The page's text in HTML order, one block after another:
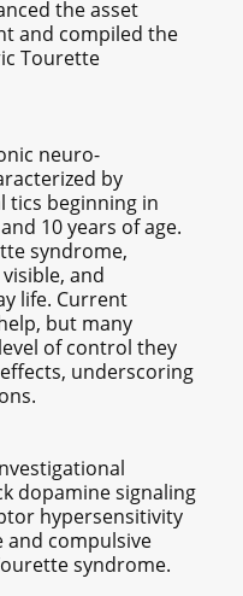
the asset
and compiled the
Tourette
neuro-
by
tics beginning in
10 years of age.
syndrome,
and
life. Current
but many
of control they
underscoring
dopamine signaling
hypersensitivity
compulsive
syndrome.